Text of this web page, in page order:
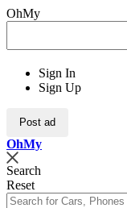
OhMy
Sign In
Sign Up
Post ad
OhMy
Search
Reset